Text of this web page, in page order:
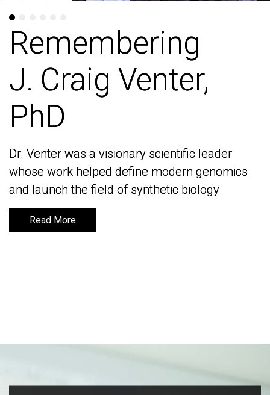
Remembering
J. Craig Venter,
PhD
Dr. Venter was a visionary scientific leader
whose work helped define modern genomics
and launch the field of synthetic biology
Read More
Remembering
J. Craig Venter,
PhD
Dr. Venter was a visionary scientific leader
whose work helped define modern genomics
and launch the field of synthetic biology
Read More